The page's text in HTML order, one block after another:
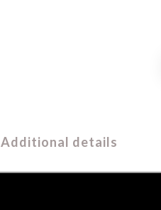
Additional details